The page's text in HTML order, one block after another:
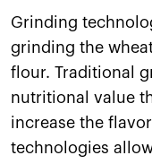
Grinding
grinding the
flour. Traditional
nutritional value
increase the
technologies